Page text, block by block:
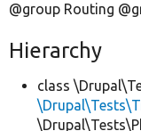
@group Routing
Hierarchy
class